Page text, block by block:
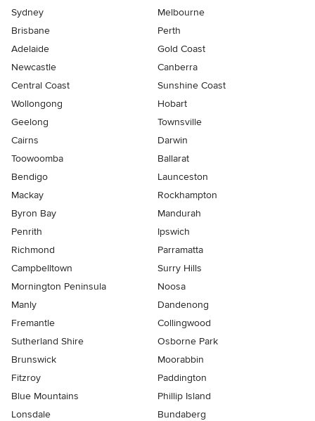
Sydney
Melbourne
Brisbane
Perth
Adelaide
Gold Coast
Newcastle
Canberra
Central Coast
Sunshine Coast
Wollongong
Hobart
Geelong
Townsville
Cairns
Darwin
Toowoomba
Ballarat
Bendigo
Launceston
Mackay
Rockhampton
Byron Bay
Mandurah
Penrith
Ipswich
Richmond
Parramatta
Campbelltown
Surry Hills
Mornington Peninsula
Noosa
Manly
Dandenong
Fremantle
Collingwood
Sutherland Shire
Osborne Park
Brunswick
Moorabbin
Fitzroy
Paddington
Blue Mountains
Phillip Island
Lonsdale
Bundaberg